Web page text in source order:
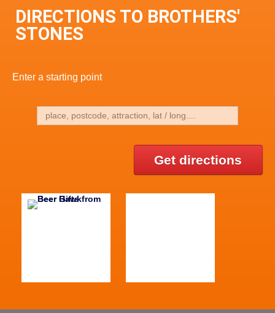
DIRECTIONS TO BROTHERS'
STONES
Enter a starting point
Get directions